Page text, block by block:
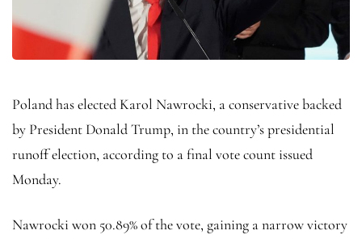
Poland has elected Karol Nawrocki, a conservative backed
by President Donald Trump, in the country’s presidential
runoff election, according to a final vote count issued
Monday.
Nawrocki won 50.89% of the vote, gaining a narrow victory